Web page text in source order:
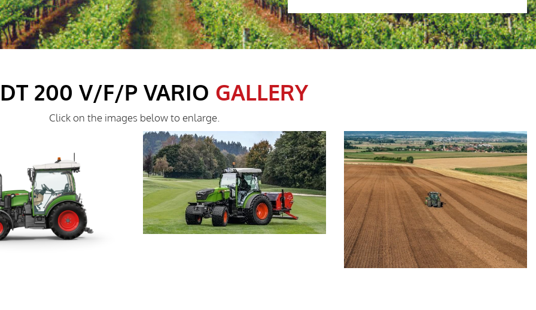
200 V/F/P VARIO GALLERY
Click on the images below to enlarge.